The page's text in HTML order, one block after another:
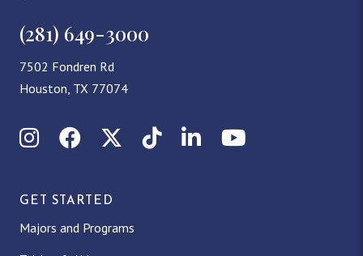
(281) 649-3000
7502 Fondren Rd
Houston, TX 77074
InstagramFacebookX (Twitter)
TikTokLinkedInYouTube
GET STARTED
Majors and Programs